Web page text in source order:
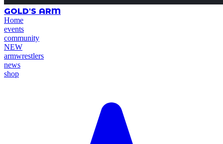
GOLD'S ARM
Home
events
community
NEW
armwrestlers
news
shop